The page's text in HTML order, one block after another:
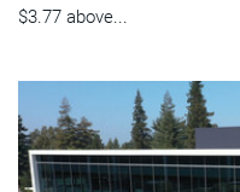
$3.77 above...